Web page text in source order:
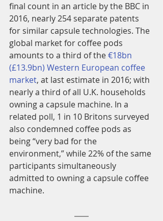
final count in an article by the BBC in
2016, nearly 254 separate patents
for similar capsule technologies. The
global market for coffee pods
amounts to a third of the €18bn
(£13.9bn) Western European coffee
market, at last estimate in 2016; with
nearly a third of all U.K. households
owning a capsule machine. In a
related poll, 1 in 10 Britons surveyed
also condemned coffee pods as
being “very bad for the
environment,” while 22% of the same
participants simultaneously
admitted to owning a capsule coffee
machine.